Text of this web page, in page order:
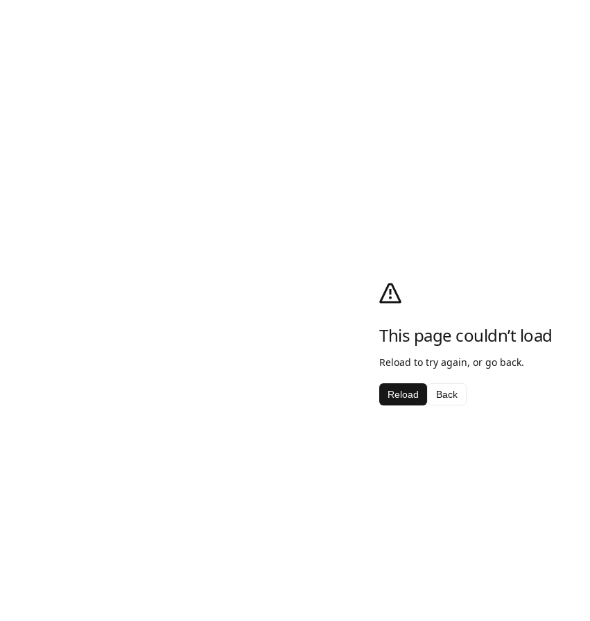
This page couldn’t load
Reload to try again, or go back.
Reload Back